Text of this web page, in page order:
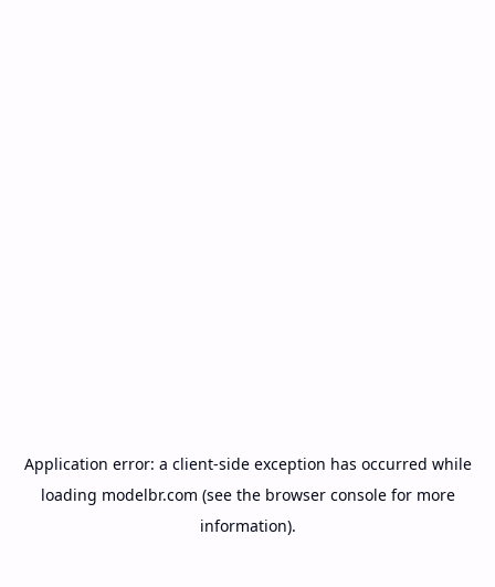
Application error: a client-side exception has occurred while
loading modelbr.com (see the browser consolefor more
information).